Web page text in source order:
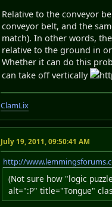
Relative to the conveyor
conveyor belt, and the
match). In other words,
relative to the ground in
Whether it can do this
can take off vertically
ClamLix
July 19, 2011, 09:50:41 AM
http://
(Not sure how "logic
alt=":P" title="Tongue"